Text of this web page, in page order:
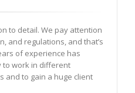
to detail. We pay attention
and regulations, and that’s
of experience has
work in different
and to gain a huge client